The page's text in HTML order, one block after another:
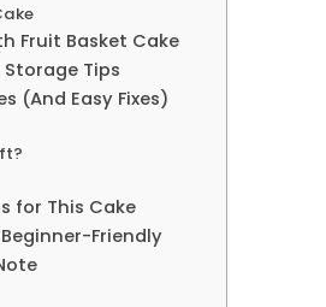
Fruit Basket Cake
Tips
(And Easy Fixes)
for This Cake
Friendly